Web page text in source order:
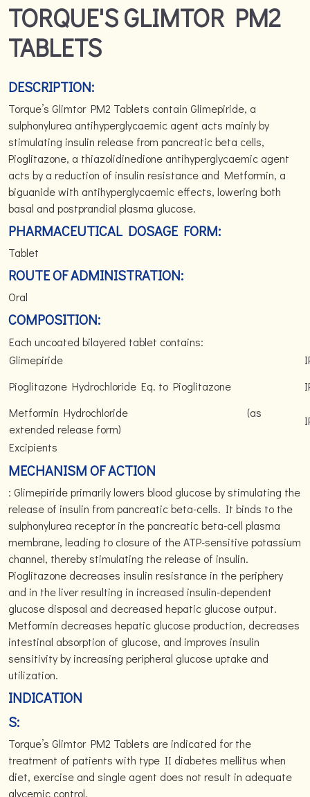
TORQUE'S GLIMTOR PM2
TABLETS
DESCRIPTION:
Torque’s Glimtor PM2 Tablets contain Glimepiride, a
sulphonylurea antihyperglycaemic agent acts mainly by
stimulating insulin release from pancreatic beta cells,
Pioglitazone, a thiazolidinedione antihyperglycaemic agent
acts by a reduction of insulin resistance and Metformin, a
biguanide with antihyperglycaemic effects, lowering both
basal and postprandial plasma glucose.
PHARMACEUTICAL DOSAGE FORM:
Tablet
ROUTE OF ADMINISTRATION:
Oral
COMPOSITION:
Each uncoated bilayered tablet contains:
Glimepiride
Pioglitazone Hydrochloride Eq. to Pioglitazone
Metformin Hydrochloride (as
extended release form)
Excipients
MECHANISM OF ACTION
: Glimepiride primarily lowers blood glucose by stimulating the
release of insulin from pancreatic beta-cells. It binds to the
sulphonylurea receptor in the pancreatic beta-cell plasma
membrane, leading to closure of the ATP-sensitive potassium
channel, thereby stimulating the release of insulin.
Pioglitazone decreases insulin resistance in the periphery
and in the liver resulting in increased insulin-dependent
glucose disposal and decreased hepatic glucose output.
Metformin decreases hepatic glucose production, decreases
intestinal absorption of glucose, and improves insulin
sensitivity by increasing peripheral glucose uptake and
utilization.
INDICATION
S:
Torque’s Glimtor PM2 Tablets are indicated for the
treatment of patients with type II diabetes mellitus when
diet, exercise and single agent does not result in adequate
glycemic control.